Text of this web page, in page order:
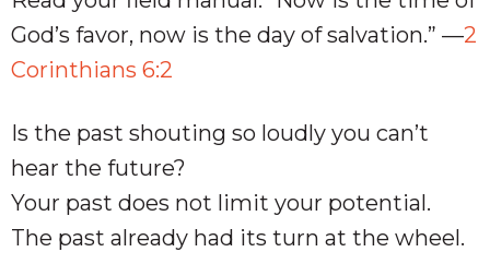
God’s favor, now is the day of salvation.” —2
Corinthians 6:2
Is the past shouting so loudly you can’t
hear the future?
Your past does not limit your potential.
The past already had its turn at the wheel.